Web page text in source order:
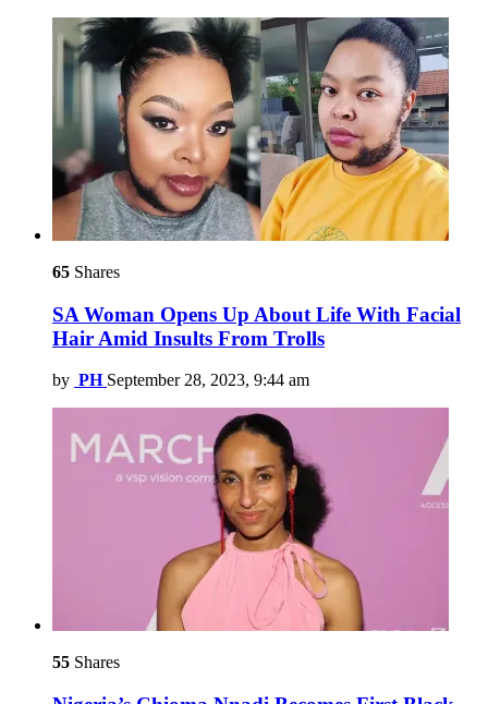
65 Shares
SA Woman Opens Up About Life With Facial
Hair Amid Insults From Trolls
by PH September 28, 2023, 9:44 am
55 Shares